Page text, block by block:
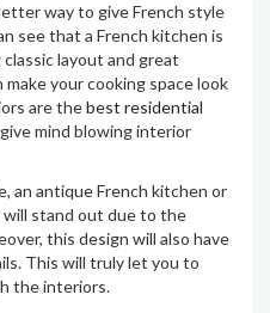
way to give French style
see that a French kitchen is
layout and great
your cooking space look
are thebest residential
mind blowing interior
an antique French kitchen or
will stand out due to the
this design will also have
This will truly let you to
the interiors.